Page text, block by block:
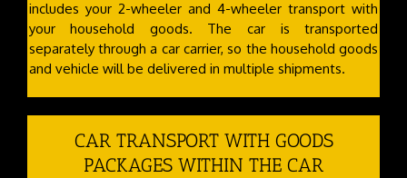
includes your 2-wheeler and 4-wheeler transport with
your household goods. The car is transported
separately through a car carrier, so the household goods
and vehicle will be delivered in multiple shipments.
CAR TRANSPORT WITH GOODS
PACKAGES WITHIN THE CAR